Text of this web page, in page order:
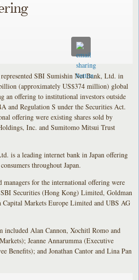
SBI Sumishin Net Bank, Ltd. in
(approximately US$374 million) global
an offering to institutional investors outside
and Regulation S under the Securities Act.
offering were existing shares sold by
Inc. and Sumitomo Mitsui Trust
is a leading internet bank in Japan offering
throughout Japan.
for the international offering were
Securities (Hong Kong) Limited, Goldman
Capital Markets Europe Limited and UBS AG
included Alan Cannon, Xochitl Romo and
Jeanne Annarumma (Executive
Benefits); and Jonathan Cantor and Lina Pan